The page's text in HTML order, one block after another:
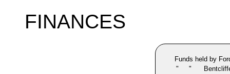
FINANCES
Funds held by
" " Bentcliffe "